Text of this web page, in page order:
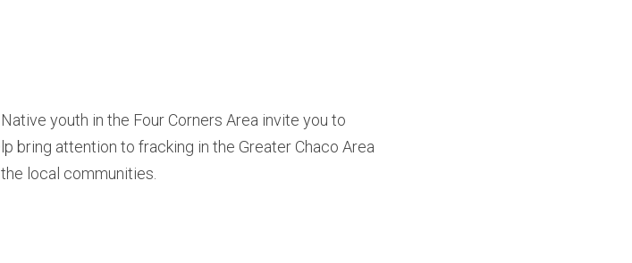
youth in the Four Corners Area invite you to
bring attention to fracking in the Greater Chaco Area
local communities.